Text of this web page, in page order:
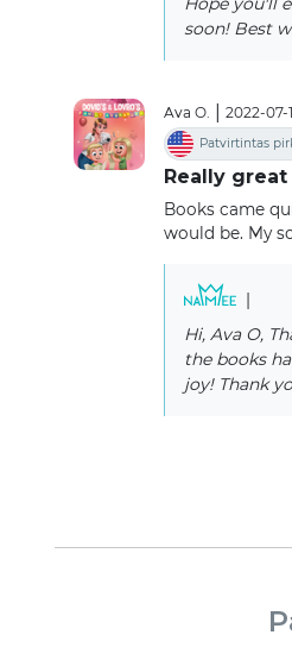
soon! Best
Ava O. 2022-07-
Patvirtintas
Really
Books came
would be. My
Hi, Ava O,
the books
joy! Thank